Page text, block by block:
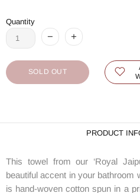
Quantity
SOLD OUT
PRODUCT
This towel from our ‘Royal
beautiful accent in your bathroom
is hand-woven cotton spun in a